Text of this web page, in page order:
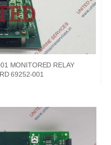
MONITORED RELAY
69252-001